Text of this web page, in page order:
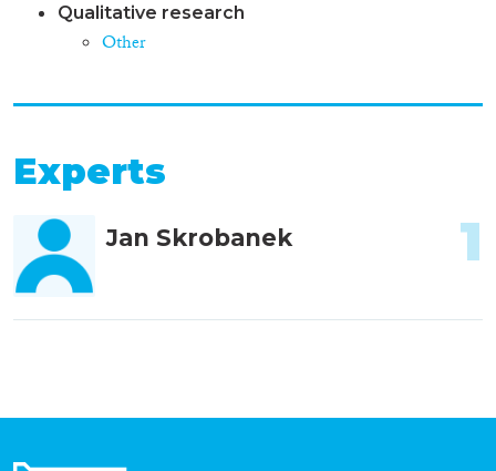
Qualitative research
Other
Experts
Jan Skrobanek 1